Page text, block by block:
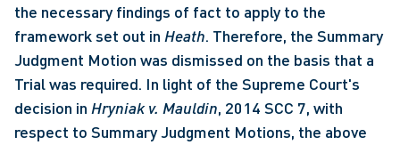
the necessary findings of fact to apply to the
framework set out in Heath. Therefore, the Summary
Judgment Motion was dismissed on the basis that a
Trial was required. In light of the Supreme Court's
decision in Hryniak v. Mauldin, 2014 SCC 7, with
respect to Summary Judgment Motions, the above